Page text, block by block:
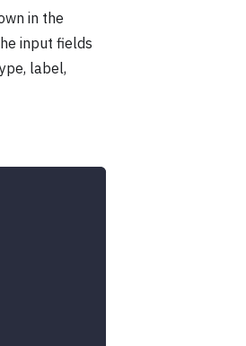
in the
input fields
label,